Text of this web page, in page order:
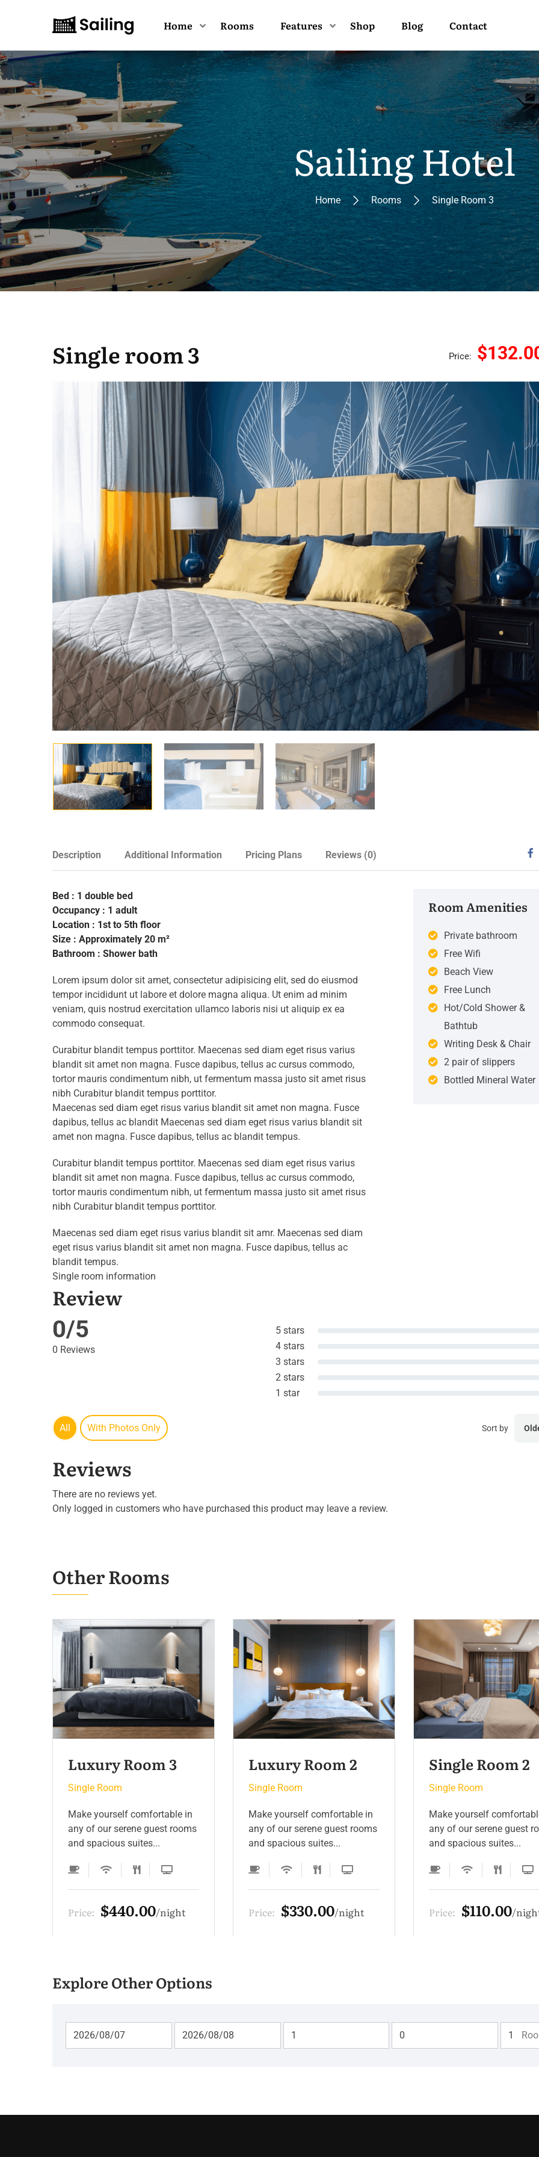
Home Rooms Features Shop Blog Contact
Sailing Hotel
Home Rooms Single Room 3
Single room 3 Price:
Description Additional Information Pricing Plans Reviews (0)
Bed : 1 double bed
Occupancy : 1 adult
Location : 1st to 5th floor
Size : Approximately 20 m²
Bathroom : Shower bath
Lorem ipsum dolor sit amet, consectetur adipisicing elit, sed do eiusmod
tempor incididunt ut labore et dolore magna aliqua. Ut enim ad minim
veniam, quis nostrud exercitation ullamco laboris nisi ut aliquip ex ea
commodo consequat.
Curabitur blandit tempus porttitor. Maecenas sed diam eget risus varius
blandit sit amet non magna. Fusce dapibus, tellus ac cursus commodo,
tortor mauris condimentum nibh, ut fermentum massa justo sit amet risus
nibh Curabitur blandit tempus porttitor.
Maecenas sed diam eget risus varius blandit sit amet non magna. Fusce
dapibus, tellus ac blandit Maecenas sed diam eget risus varius blandit sit
amet non magna. Fusce dapibus, tellus ac blandit tempus.
Curabitur blandit tempus porttitor. Maecenas sed diam eget risus varius
blandit sit amet non magna. Fusce dapibus, tellus ac cursus commodo,
tortor mauris condimentum nibh, ut fermentum massa justo sit amet risus
nibh Curabitur blandit tempus porttitor.
Maecenas sed diam eget risus varius blandit sit amr. Maecenas sed diam
eget risus varius blandit sit amet non magna. Fusce dapibus, tellus ac
blandit tempus.
Room Amenities
Private bathroom
Free Wifi
Beach View
Free Lunch
Hot/Cold Shower &
Bathtub
Writing Desk & Chair
2 pair of slippers
Bottled Mineral Water
Single room information
Review
0/5
0 Reviews
5 stars
4 stars
3 stars
2 stars
1 star
All With Photos Only Sort by
Reviews
There are no reviews yet.
Only logged in customers who have purchased this product may leave a review.
Other Rooms
Luxury Room 2
Single Room
Make yourself comfortable in
any of our serene guest rooms
and spacious suites...
Price: $330.00 night
Single Room 2
Single Room
Make yourself comfortable in
any of our serene guest rooms
and spacious suites...
Price: $110.00 night
Luxury Room 3
Single Room
Make yourself
any of our serene guest
and spacious suites...
Price: $440.00
Explore Other Options